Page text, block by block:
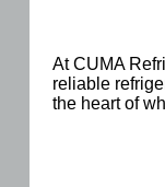
At CUMA
reliable
the heart of